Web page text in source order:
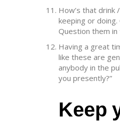
How’s that
keeping or
Question them
Having a great
like these are
anybody in the
you presently?”
Keep